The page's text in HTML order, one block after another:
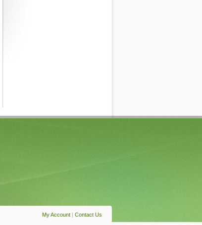
My Account | Contact Us